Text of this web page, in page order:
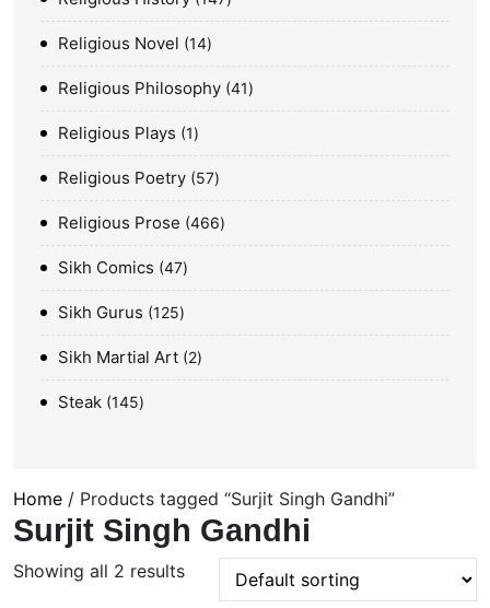
Religious Novel 14
Religious Philosophy 41
Religious Plays 1
Religious Poetry 57
Religious Prose 466
Sikh Comics 47
Sikh Gurus 125
Sikh Martial Art 2
Steak 145
Home / Products tagged “Surjit Singh Gandhi”
Surjit Singh Gandhi
Showing all 2 results